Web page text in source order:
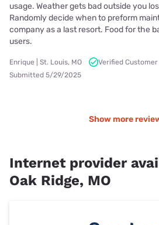
usage. Weather gets bad outside you
Randomly decide when to preform
company as a last resort. Food for the
users.
Enrique | St. Louis, MO
Verified Customer
Submitted 5/29/2025
Show more
Internet provider
Oak Ridge, MO